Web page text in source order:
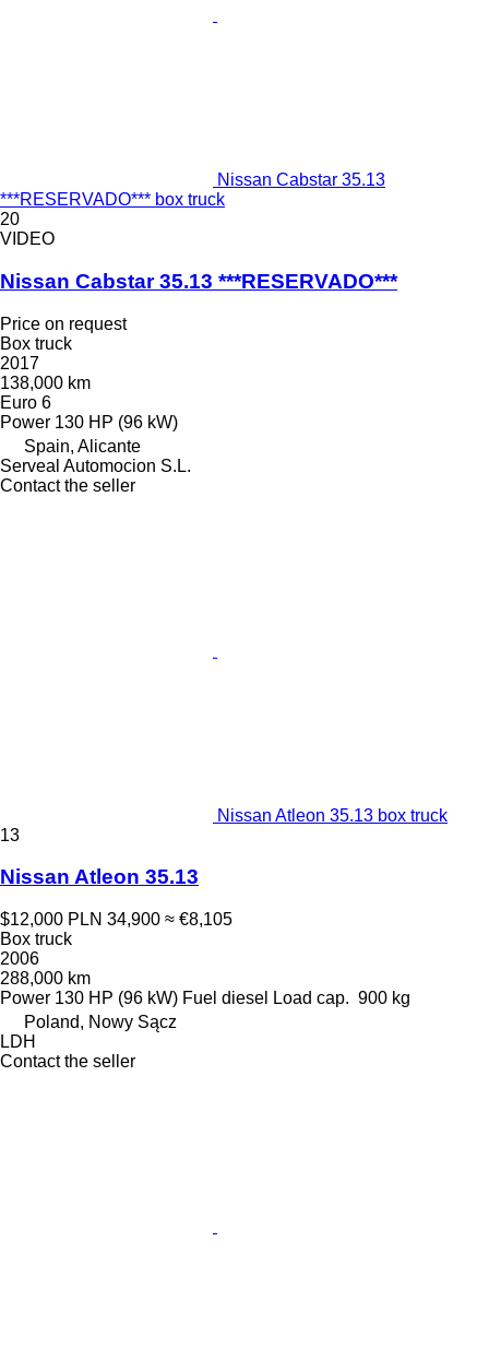
Nissan Cabstar 35.13
***RESERVADO*** box truck
20
VIDEO
Nissan Cabstar 35.13 ***RESERVADO***
Price on request
Box truck
2017
138,000 km
Euro 6
Power 130 HP (96 kW)
Spain, Alicante
Serveal Automocion S.L.
Contact the seller
Nissan Atleon 35.13 box truck
13
Nissan Atleon 35.13
$12,000 PLN 34,900 ≈ €8,105
Box truck
2006
288,000 km
Power 130 HP (96 kW) Fuel diesel Load cap. 900 kg
Poland, Nowy Sącz
LDH
Contact the seller